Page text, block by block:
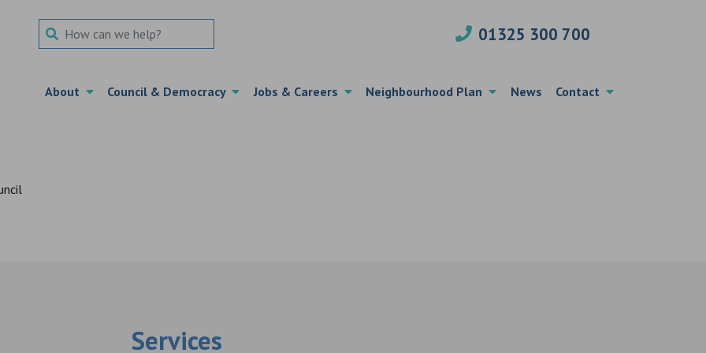
Search Term 01325 300 700
About Council & Democracy Jobs & Careers Neighbourhood Plan News Contact
Services